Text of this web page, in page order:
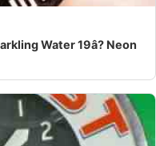
Water 19â? Neon
and appears to be in